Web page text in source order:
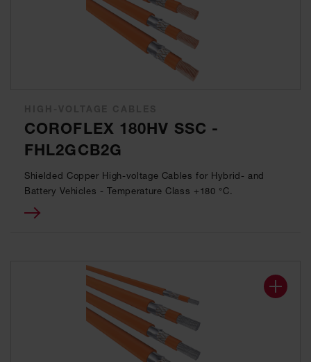
COROFLEX 180HV SSC -
FHL2GCB2G
Shielded Copper High-voltage Cables for Hybrid- and
Battery Vehicles - Temperature Class +180 °C.